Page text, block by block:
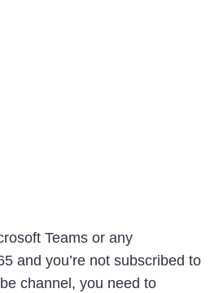
Teams or any
and you’re not subscribed to
channel, you need to